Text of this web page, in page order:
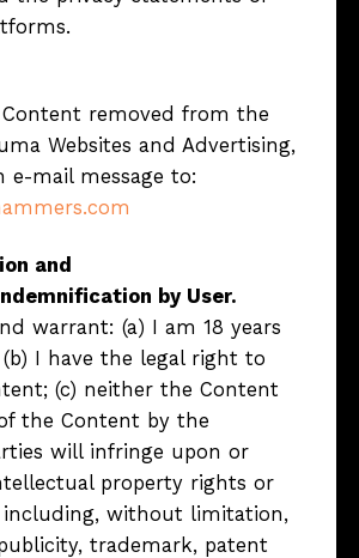
removed from the
Websites and Advertising,
e-mail message to:
and
by User.
warrant: (a) I am 18 years
I have the legal right to
(c) neither the Content
the Content by the
will infringe upon or
property rights or
without limitation,
trademark, patent